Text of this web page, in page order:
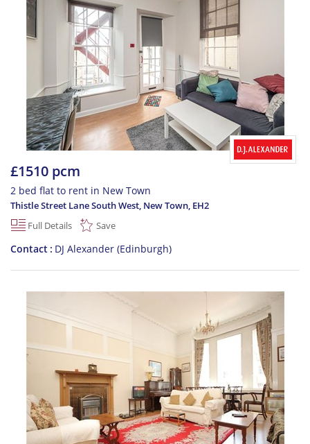
£1510 pcm
2 bed flat to rent in New Town
Thistle Street Lane South West, New Town, EH2
Full Details
Save
Contact DJ Alexander (Edinburgh)